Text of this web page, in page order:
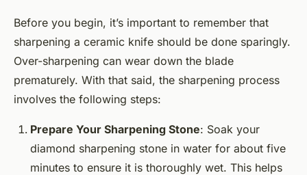
Before you begin, it’s important to remember that
sharpening a ceramic knife should be done sparingly.
Over-sharpening can wear down the blade
prematurely. With that said, the sharpening process
involves the following steps:
Prepare Your Sharpening Stone: Soak your
diamond sharpening stone in water for about five
minutes to ensure it is thoroughly wet. This helps